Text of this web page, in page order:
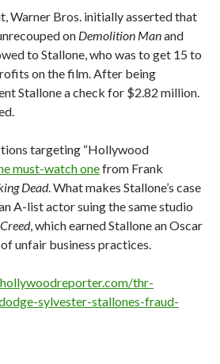
Warner Bros. initially asserted that
on Demolition Manand
to Stallone, who was to get 15 to
on the film. After being
Stallone a check for $2.82 million.
targeting “Hollywood
must-watch onefrom Frank
Dead. What makes Stallone’s case
A-list actor suing the same studio
Creed, which earned Stallone an Oscar
unfair business practices.
thr-
sylvester-stallones-fraud-